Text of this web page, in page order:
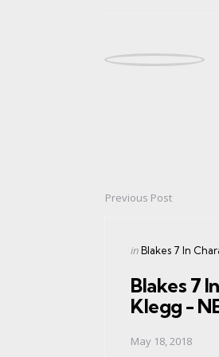
Post
navigation
Previous Post
Posted
inBlakes 7 In
Blakes 7
Klegg -
May 18, 2018